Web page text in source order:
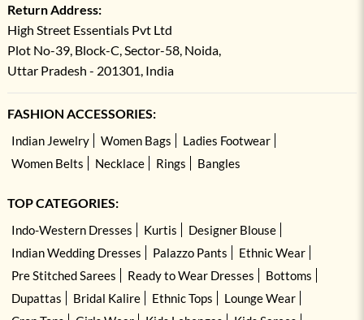
Return Address:
High Street Essentials Pvt Ltd
Plot No-39, Block-C, Sector-58, Noida,
Uttar Pradesh - 201301, India
FASHION ACCESSORIES:
Indian Jewelry Women Bags
Ladies Footwear
Women Belts
Necklace Rings Bangles
TOP CATEGORIES:
Indo-Western Dresses Kurtis
Designer Blouse
Indian Wedding Dresses
Palazzo Pants
Ethnic Wear
Pre Stitched Sarees
Ready to Wear Dresses
Bottoms
Dupattas
Bridal Kalire Ethnic Tops
Lounge Wear